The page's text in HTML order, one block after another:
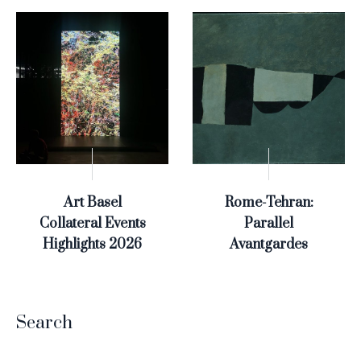
Art Basel
Collateral Events
Highlights 2026
Rome-Tehran:
Parallel
Avantgardes
Search